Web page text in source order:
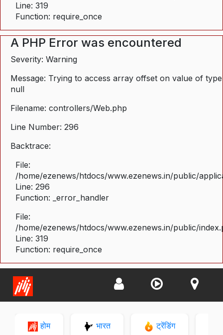
Line: 319
Function: require_once
A PHP Error was encountered
Severity: Warning
Message: Trying to access array offset on value of type
null
Filename: controllers/Web.php
Line Number: 296
Backtrace:
File:
/home/ezenews/htdocs/www.ezenews.in/public/
Line: 296
Function: _error_handler
File:
/home/ezenews/htdocs/www.ezenews.in/public/
Line: 319
Function: require_once
होम भारत ट्रेंडिंग